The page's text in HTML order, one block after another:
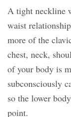
A tight neckline
waist
more of the
chest, neck,
of your body is
subconsciously
so the lower
point.